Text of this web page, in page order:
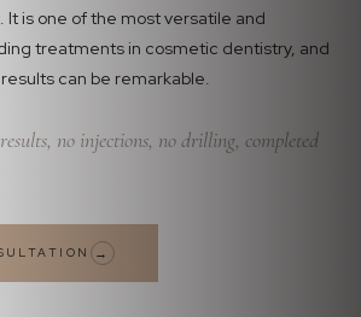
It is one of the most versatile and
treatments in cosmetic dentistry, and
can be remarkable.
no injections, no drilling, completed
→